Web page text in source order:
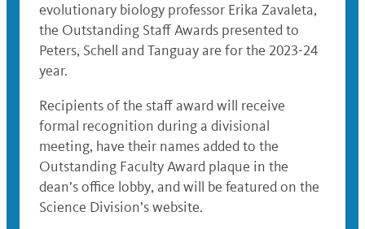
evolutionary biology professor Erika Zavaleta,
the Outstanding Staff Awards presented to
Peters, Schell and Tanguay are for the 2023-24
year.
Recipients of the staff award will receive
formal recognition during a divisional
meeting, have their names added to the
Outstanding Faculty Award plaque in the
dean’s office lobby, and will be featured on the
Science Division’s website.